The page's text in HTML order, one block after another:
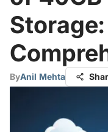
ByAnil Mehta